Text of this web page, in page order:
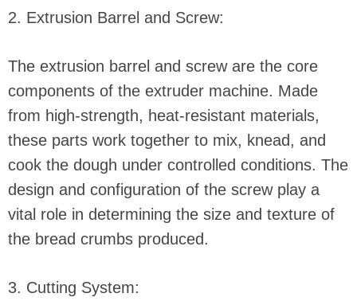
2. Extrusion Barrel and Screw:
The extrusion barrel and screw are the core
components of the extruder machine. Made
from high-strength, heat-resistant materials,
these parts work together to mix, knead, and
cook the dough under controlled conditions. The
design and configuration of the screw play a
vital role in determining the size and texture of
the bread crumbs produced.
3. Cutting System: